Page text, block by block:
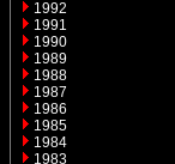
1992
1991
1990
1989
1988
1987
1986
1985
1984
1983